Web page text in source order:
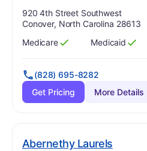
Address:
920 4th Street Southwest
Conover, North Carolina 28613
Has
Medicare
?
Yes Has
Medicaid
?
Yes
(828) 695-8282
Get Pricing
More Details
Abernethy Laurels. Grade: